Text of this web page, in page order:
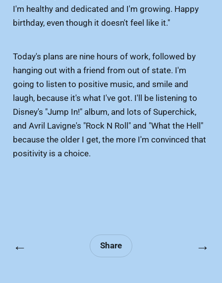
I'm healthy and dedicated and I'm growing. Happy
birthday, even though it doesn't feel like it."
Today's plans are nine hours of work, followed by
hanging out with a friend from out of state. I'm
going to listen to positive music, and smile and
laugh, because it's what I've got. I'll be listening to
Disney's "Jump In!" album, and lots of Superchick,
and Avril Lavigne's "Rock N Roll" and "What the Hell"
because the older I get, the more I'm convinced that
positivity is a choice.
← Share →